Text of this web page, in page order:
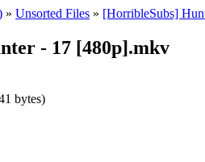
» Unsorted Files » [HorribleSubs]
- 17 [480p].mkv
bytes)